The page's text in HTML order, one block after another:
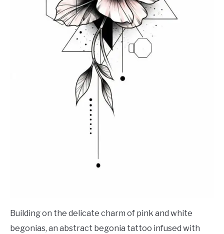
Building on the delicate charm of pink and white
begonias, an abstract begonia tattoo infused with